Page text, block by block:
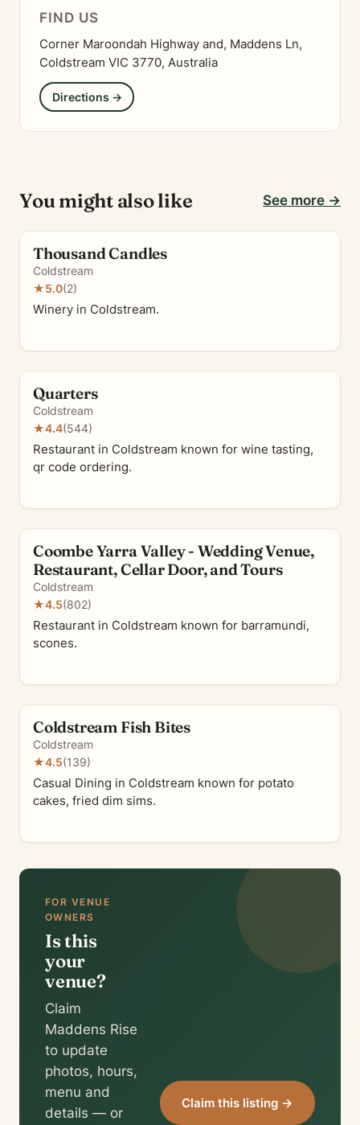
FIND US
Corner Maroondah Highway and, Maddens Ln,
Coldstream VIC 3770, Australia
Directions →
You might also like See more →
Thousand Candles
Coldstream
★5.0(2)
Winery in Coldstream.
Quarters
Coldstream
★4.4(544)
Restaurant in Coldstream known for wine tasting,
qr code ordering.
Coombe Yarra Valley - Wedding Venue,
Restaurant, Cellar Door, and Tours
Coldstream
★4.5(802)
Restaurant in Coldstream known for barramundi,
scones.
Coldstream Fish Bites
Coldstream
★4.5(139)
Casual Dining in Coldstream known for potato
cakes, fried dim sims.
FOR VENUE
OWNERS
Is this
your
venue?
Claim
Maddens Rise
to update
photos, hours,
menu and
details — or
Claim this listing →